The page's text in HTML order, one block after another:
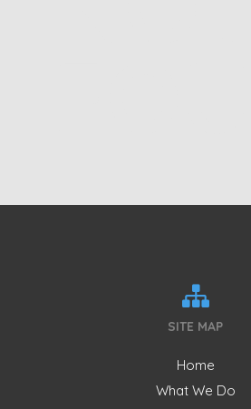
SITE MAP
Home
What We Do